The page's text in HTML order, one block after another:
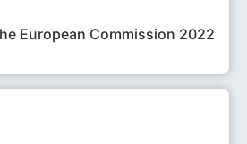
European Commission 2022